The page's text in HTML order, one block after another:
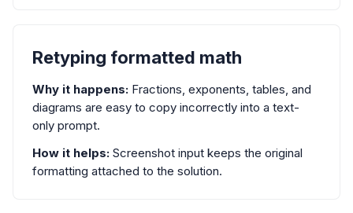
Retyping formatted math
Why it happens: Fractions, exponents, tables, and
diagrams are easy to copy incorrectly into a text-
only prompt.
How it helps: Screenshot input keeps the original
formatting attached to the solution.